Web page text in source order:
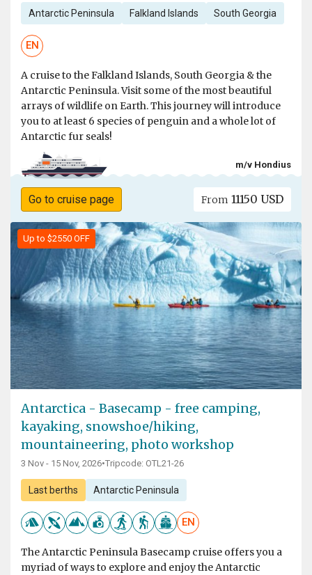
Antarctic Peninsula Falkland Islands South Georgia
EN
A cruise to the Falkland Islands, South Georgia & the
Antarctic Peninsula. Visit some of the most beautiful
arrays of wildlife on Earth. This journey will introduce
you to at least 6 species of penguin and a whole lot of
Antarctic fur seals!
m/v Hondius
Go to cruise page From 11150 USD
Up to $2550 OFF
Antarctica - Basecamp - free camping,
kayaking, snowshoe/hiking,
mountaineering, photo workshop
3 Nov - 15 Nov, 2026•Tripcode: OTL21-26
Last berths Antarctic Peninsula
EN
The Antarctic Peninsula Basecamp cruise offers you a
myriad of ways to explore and enjoy the Antarctic